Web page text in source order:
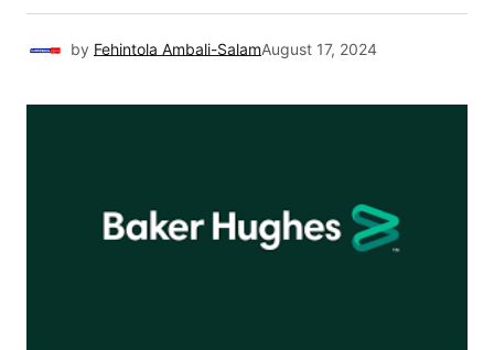
by Fehintola Ambali-SalamAugust 17, 2024